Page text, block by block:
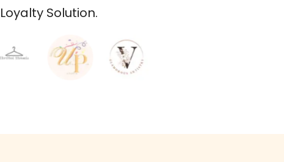
Solution.